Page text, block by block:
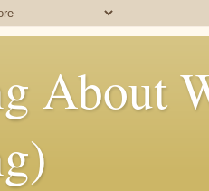
About